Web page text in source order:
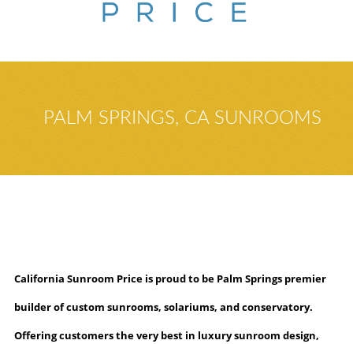
PALM SPRINGS, CA SUNROOMS
California Sunroom Price is proud to be Palm Springs premier
builder of custom sunrooms, solariums, and conservatory.
Offering customers the very best in luxury sunroom design,